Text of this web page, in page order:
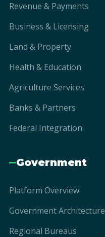
Revenue & Payments
Business & Licensing
Land & Property
Health & Education
Agriculture Services
Banks & Partners
Federal Integration
Government
Platform Overview
Government Architecture
Regional Bureaus